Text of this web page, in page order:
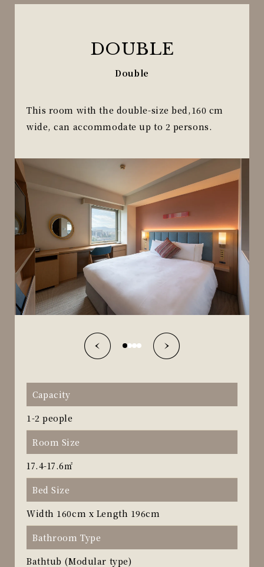
DOUBLE
Double
This room with the double-size bed,160 cm
wide, can accommodate up to 2 persons.
Capacity
1-2 people
Room Size
17.4-17.6㎡
Bed Size
Width 160cm x Length 196cm
Bathroom Type
Bathtub (Modular type)